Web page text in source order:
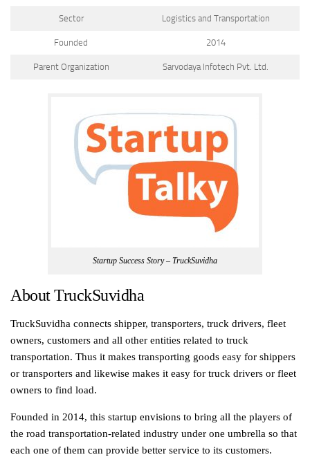
Sector Logistics and Transportation
Founded 2014
Parent Organization Sarvodaya Infotech Pvt. Ltd.
Startup Success Story – TruckSuvidha
About TruckSuvidha
TruckSuvidha connects shipper, transporters, truck drivers, fleet
owners, customers and all other entities related to truck
transportation. Thus it makes transporting goods easy for shippers
or transporters and likewise makes it easy for truck drivers or fleet
owners to find load.
Founded in 2014, this startup envisions to bring all the players of
the road transportation-related industry under one umbrella so that
each one of them can provide better service to its customers.